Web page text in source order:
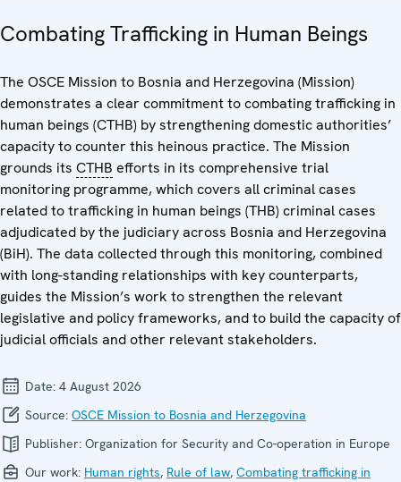
Combating Trafficking in Human Beings
The OSCE Mission to Bosnia and Herzegovina (Mission)
demonstrates a clear commitment to combating trafficking in
human beings (CTHB) by strengthening domestic authorities’
capacity to counter this heinous practice. The Mission
grounds its CTHB efforts in its comprehensive trial
monitoring programme, which covers all criminal cases
related to trafficking in human beings (THB) criminal cases
adjudicated by the judiciary across Bosnia and Herzegovina
(BiH). The data collected through this monitoring, combined
with long-standing relationships with key counterparts,
guides the Mission’s work to strengthen the relevant
legislative and policy frameworks, and to build the capacity of
judicial officials and other relevant stakeholders.
Date: 4 August 2026
Source: OSCE Mission to Bosnia and Herzegovina
Publisher: Organization for Security and Co-operation in Europe
Our work: Human rights, Rule of law, Combating trafficking in